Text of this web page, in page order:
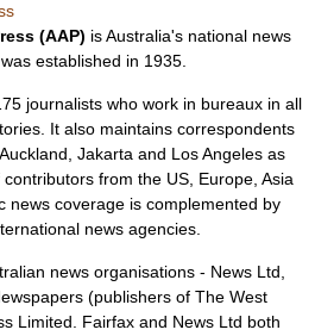
(AAP) isAustralia's national news
established in 1935.
journalists who work in bureaux in all
It also maintains correspondents
Auckland Jakarta and Los Angeles as
from the US, Europe, Asia
news coverage is complemented by
news agencies.
news organisations - News Ltd
(publishers of The West
Limited . Fairfax and News Ltd both